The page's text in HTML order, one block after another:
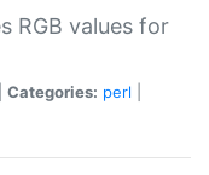
RGB values for
Categories: perl